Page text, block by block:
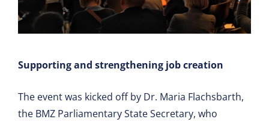
Supporting and strengthening job creation
The event was kicked off by Dr. Maria Flachsbarth,
the BMZ Parliamentary State Secretary, who